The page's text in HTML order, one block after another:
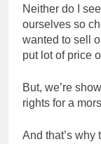
Neither do I
ourselves so
wanted to sell
put lot of price
But, we’re
rights for a
And that’s